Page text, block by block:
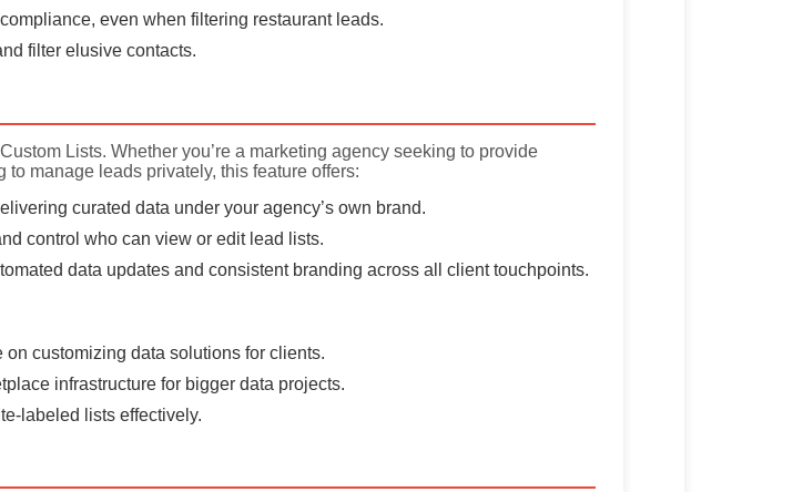
even when filtering restaurant leads.
filter elusive contacts.
Lists. Whether you’re a marketing agency seeking to provide
to manage leads privately, this feature offers:
curated data under your agency’s own brand.
control who can view or edit lead lists.
data updates and consistent branding across all client touchpoints.
on customizing data solutions for clients.
infrastructure for bigger data projects.
labeled lists effectively.